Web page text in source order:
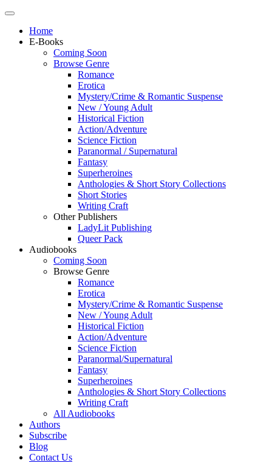
Home
E-Books
Coming Soon
Browse Genre
Romance
Erotica
Mystery/Crime & Romantic Suspense
New / Young Adult
Historical Fiction
Action/Adventure
Science Fiction
Paranormal / Supernatural
Fantasy
Superheroines
Anthologies & Short Story Collections
Short Stories
Writing Craft
Other Publishers
LadyLit Publishing
Queer Pack
Audiobooks
Coming Soon
Browse Genre
Romance
Erotica
Mystery/Crime & Romantic Suspense
New / Young Adult
Historical Fiction
Action/Adventure
Science Fiction
Paranormal/Supernatural
Fantasy
Superheroines
Anthologies & Short Story Collections
Writing Craft
All Audiobooks
Authors
Subscribe
Blog
Contact Us